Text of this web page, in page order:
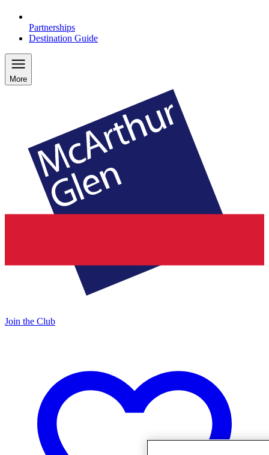
Partnerships
Destination Guide
More
Join the Club